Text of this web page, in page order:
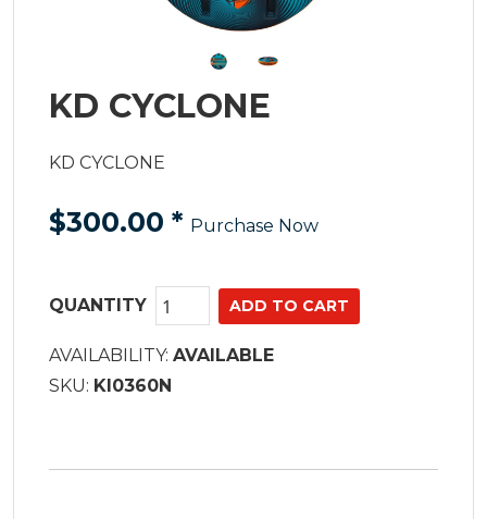
KD CYCLONE
KD CYCLONE
$300.00 * Purchase Now
QUANTITY
AVAILABILITY: AVAILABLE
SKU: KI0360N